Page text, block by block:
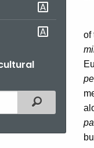
Filtered
of